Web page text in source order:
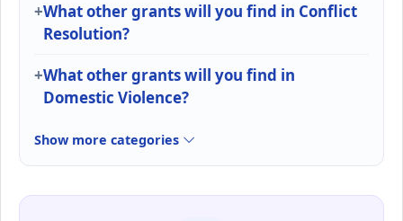
What other grants will you find in Conflict
Resolution?
What other grants will you find in
Domestic Violence?
Show more categories